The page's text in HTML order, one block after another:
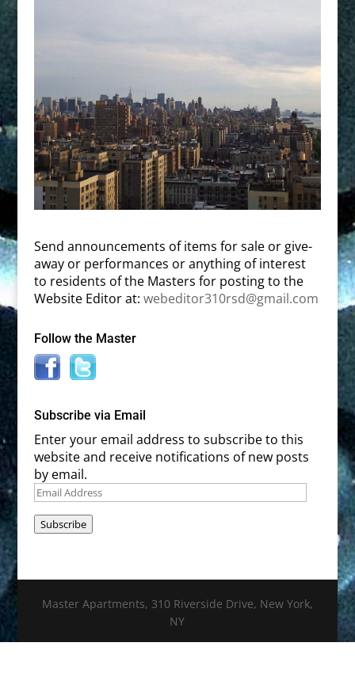
Send announcements of items for sale or give-
away or performances or anything of interest
to residents of the Masters for posting to the
Website Editor at: webeditor310rsd@gmail.com
Follow the Master
Subscribe via Email
Enter your email address to subscribe to this
website and receive notifications of new posts
by email.
Email
Subscribe
Master Apartments, 310 Riverside Drive, New York,
NY